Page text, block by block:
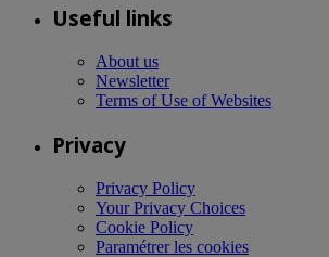
Useful links
About us
Newsletter
Terms of Use of Websites
Privacy
Privacy Policy
Your Privacy Choices
Cookie Policy
Paramétrer les cookies